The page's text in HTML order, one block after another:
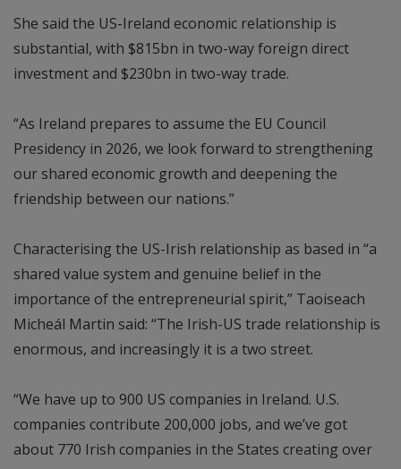
She said the US-Ireland economic relationship is
substantial, with $815bn in two-way foreign direct
investment and $230bn in two-way trade.
“As Ireland prepares to assume the EU Council
Presidency in 2026, we look forward to strengthening
our shared economic growth and deepening the
friendship between our nations.”
Characterising the US-Irish relationship as based in “a
shared value system and genuine belief in the
importance of the entrepreneurial spirit,” Taoiseach
Micheál Martin said: “The Irish-US trade relationship is
enormous, and increasingly it is a two street.
“We have up to 900 US companies in Ireland. U.S.
companies contribute 200,000 jobs, and we’ve got
about 770 Irish companies in the States creating over